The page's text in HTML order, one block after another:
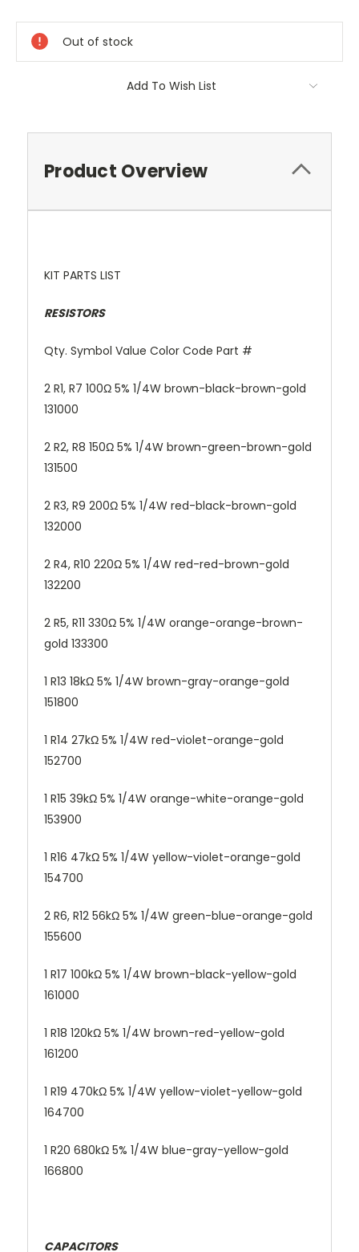
Out of stock
Add To Wish List
Product Overview
KIT PARTS LIST
RESISTORS
Qty. Symbol Value Color Code Part #
2 R1, R7 100Ω 5% 1/4W brown-black-brown-gold
131000
2 R2, R8 150Ω 5% 1/4W brown-green-brown-gold
131500
2 R3, R9 200Ω 5% 1/4W red-black-brown-gold
132000
2 R4, R10 220Ω 5% 1/4W red-red-brown-gold
132200
2 R5, R11 330Ω 5% 1/4W orange-orange-brown-
gold 133300
1 R13 18kΩ 5% 1/4W brown-gray-orange-gold
151800
1 R14 27kΩ 5% 1/4W red-violet-orange-gold
152700
1 R15 39kΩ 5% 1/4W orange-white-orange-gold
153900
1 R16 47kΩ 5% 1/4W yellow-violet-orange-gold
154700
2 R6, R12 56kΩ 5% 1/4W green-blue-orange-gold
155600
1 R17 100kΩ 5% 1/4W brown-black-yellow-gold
161000
1 R18 120kΩ 5% 1/4W brown-red-yellow-gold
161200
1 R19 470kΩ 5% 1/4W yellow-violet-yellow-gold
164700
1 R20 680kΩ 5% 1/4W blue-gray-yellow-gold
166800
CAPACITORS